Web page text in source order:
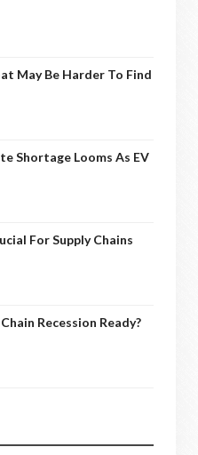
May Be Harder To Find
Shortage Looms As EV
For Supply Chains
Recession Ready?